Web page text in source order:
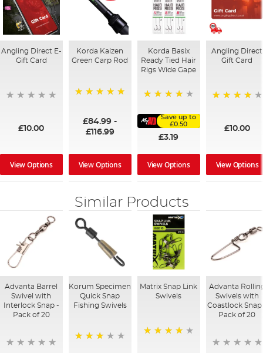
Angling Direct E-
Gift Card
£10.00
View Options
Korda Kaizen
Green Carp Rod
£84.99 -
£116.99
View Options
Korda Basix
Ready Tied Hair
Rigs Wide Gape
Save up to
£0.50
£3.19
View Options
Angling Direct
Gift Card
£10.00
View Options
Similar Products
Advanta Barrel
Swivel with
Interlock Snap -
Pack of 20
Korum Specimen
Quick Snap
Fishing Swivels
Matrix Snap Link
Swivels
Advanta
Swivels with
Coastlock Snap
Pack of 20